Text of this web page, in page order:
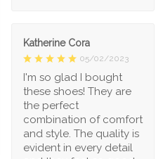
Katherine Cora
05/02/2023
I'm so glad I bought
these shoes! They are
the perfect
combination of comfort
and style. The quality is
evident in every detail